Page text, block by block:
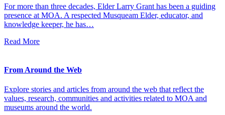
For more than three decades, Elder Larry Grant has been a guiding
presence at MOA. A respected Musqueam Elder, educator, and
knowledge keeper, he has…
Read More
From Around the Web
Explore stories and articles from around the web that reflect the
values, research, communities and activities related to MOA and
museums around the world.